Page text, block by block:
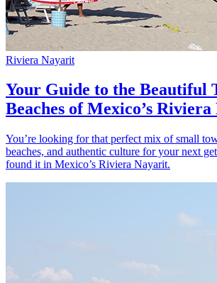
Riviera Nayarit
Your Guide to the Beautiful
Beaches of Mexico’s
You’re looking for that perfect mix of small
beaches, and authentic culture for your next
found it in Mexico’s Riviera Nayarit.